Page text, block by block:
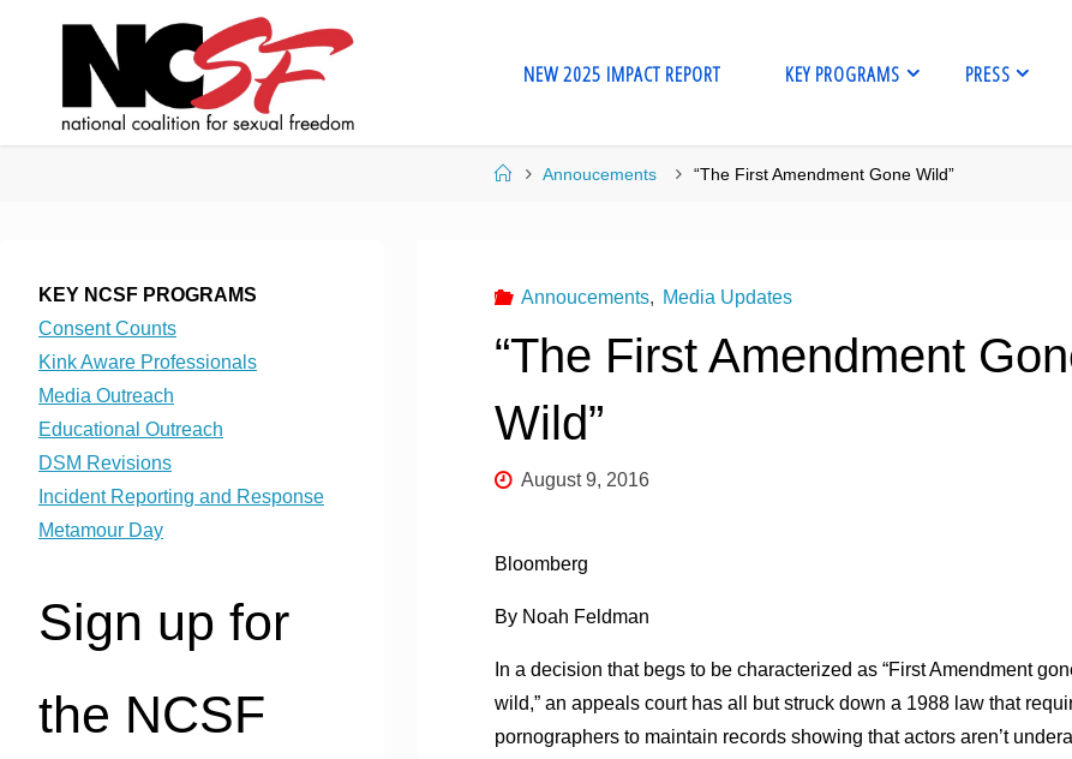
NEW 2025 IMPACT REPORT KEY PROGRAMS PRESS
HomeAnnoucements “The First Amendment Gone Wild”
Annoucements, Media Updates
“The First Amendment
Wild”
August 9, 2016
Bloomberg
By Noah Feldman
In a decision that begs to be characterized as “First Amendment
wild,” an appeals court has all but struck down a 1988 law that
pornographers to maintain records showing that actors aren’t
KEY NCSF PROGRAMS
Consent Counts
Kink Aware Professionals
Media Outreach
Educational Outreach
DSM Revisions
Incident Reporting and Response
Metamour Day
Sign up for
the NCSF